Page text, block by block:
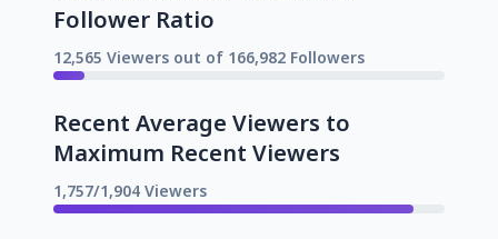
Follower Ratio
12,565 Viewers out of 166,982 Followers
Recent Average Viewers to
Maximum Recent Viewers
1,757/1,904 Viewers